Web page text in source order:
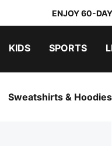
ENJOY 60-
KIDS SPORTS
Sweatshirts & Hoodies